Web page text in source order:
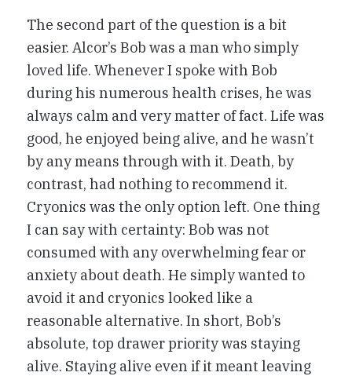
The second part of the question is a bit
easier. Alcor’s Bob was a man who simply
loved life. Whenever I spoke with Bob
during his numerous health crises, he was
always calm and very matter of fact. Life was
good, he enjoyed being alive, and he wasn’t
by any means through with it. Death, by
contrast, had nothing to recommend it.
Cryonics was the only option left. One thing
I can say with certainty: Bob was not
consumed with any overwhelming fear or
anxiety about death. He simply wanted to
avoid it and cryonics looked like a
reasonable alternative. In short, Bob’s
absolute, top drawer priority was staying
alive. Staying alive even if it meant leaving